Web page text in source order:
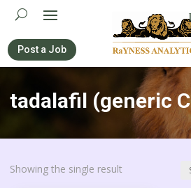
Post a Job
tadalafil (generic
Showing the single result